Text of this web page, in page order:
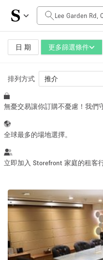
日 期 更多篩選條件
每日價格
HK$0
空間大小
100 sq ft
活動類型
Retail Showroom
Photo
Shooting
Conference
排列方式 推介
無憂交易讓你訂購不憂慮！我們
全球最多的場地選擇。
立即加入 Storefront 家庭的租客行